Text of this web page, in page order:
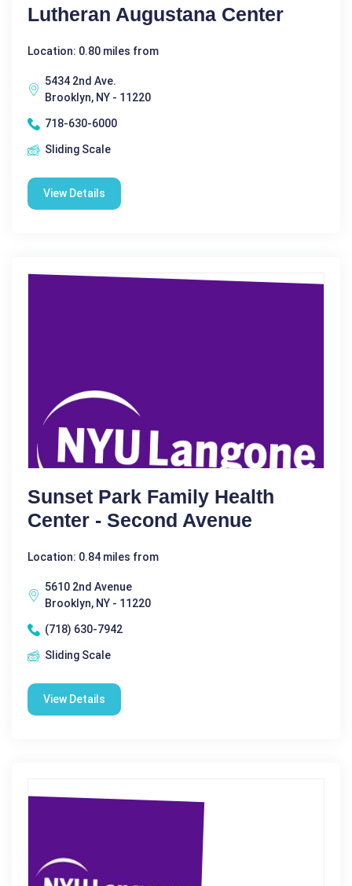
Lutheran Augustana Center
Location: 0.80 miles from
5434 2nd Ave.
Brooklyn, NY - 11220
718-630-6000
Sliding Scale
View Details
Sunset Park Family Health
Center - Second Avenue
Location: 0.84 miles from
5610 2nd Avenue
Brooklyn, NY - 11220
(718) 630-7942
Sliding Scale
View Details